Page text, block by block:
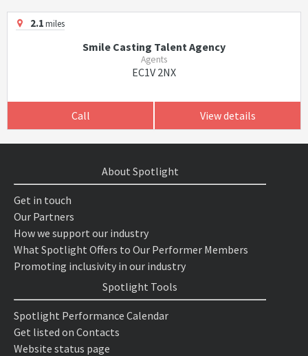
2.1miles
Smile Casting Talent Agency
Agents
EC1V 2NX
Call View details
About Spotlight
Get in touch
Our Partners
How we support our industry
What Spotlight Offers to Our Performer Members
Promoting inclusivity in our industry
Spotlight Tools
Spotlight Performance Calendar
Get listed on Contacts
Website status page